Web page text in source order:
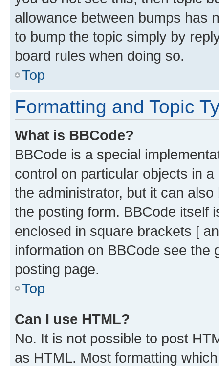
allowance between bumps has
to bump the topic simply by
board rules when doing so.
Top
Formatting and Topic
What is BBCode?
BBCode is a special
control on particular objects in
the administrator, but it can
the posting form. BBCode itself
enclosed in square brackets [
information on BBCode see
posting page.
Top
Can I use HTML?
No. It is not possible to post
as HTML. Most formatting